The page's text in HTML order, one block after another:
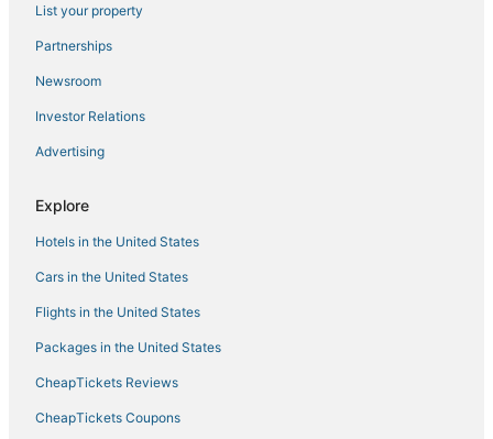
Hotels with Air Conditioning in Winona
Randolph Hotels
Hotels with Suites in Starkville
Hotels with Hot Tubs in West Point
4 Star Hotels in West Point
Hotels with Restaurants in Louisville
Cheap Hotels in West Point
Casino Resorts & in Philadelphia
Golf Resorts & in West Point
Kid Friendly Hotels in Philadelphia
Hotels with Restaurants in West Point
4 Star Hotels in Philadelphia
List your property
Partnerships
Newsroom
Investor Relations
Advertising
Explore
Hotels in the United States
Cars in the United States
Flights in the United States
Packages in the United States
CheapTickets Reviews
CheapTickets Coupons